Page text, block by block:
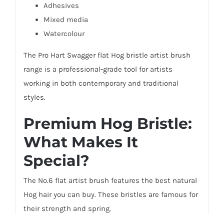
Adhesives
Mixed media
Watercolour
The Pro Hart Swagger flat Hog bristle artist brush
range is a professional-grade tool for artists
working in both contemporary and traditional
styles.
Premium Hog Bristle:
What Makes It
Special?
The No.6 flat artist brush features the best natural
Hog hair you can buy. These bristles are famous for
their strength and spring.